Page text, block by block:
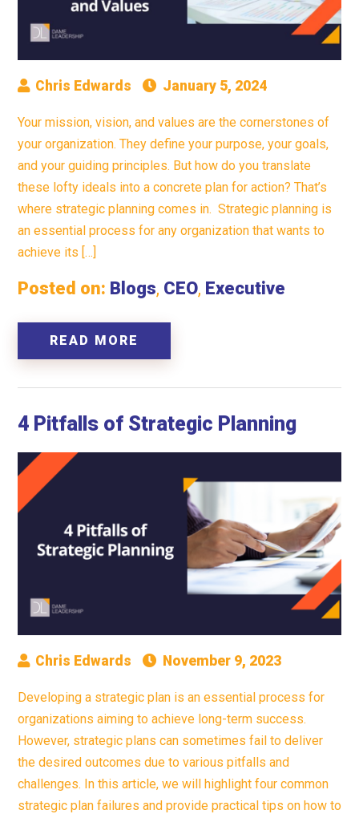
Chris Edwards January 5, 2024
Your mission, vision, and values are the cornerstones of
your organization. They define your purpose, your goals,
and your guiding principles. But how do you translate
these lofty ideals into a concrete plan for action? That’s
where strategic planning comes in. Strategic planning is
an essential process for any organization that wants to
achieve its […]
Posted on: Blogs, CEO, Executive
READ MORE
4 Pitfalls of Strategic Planning
Chris Edwards November 9, 2023
Developing a strategic plan is an essential process for
organizations aiming to achieve long-term success.
However, strategic plans can sometimes fail to deliver
the desired outcomes due to various pitfalls and
challenges. In this article, we will highlight four common
strategic plan failures and provide practical tips on how to